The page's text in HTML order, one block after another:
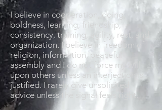
I believe in cooperation, doing,
boldness, learning, friendship,
consistency, training, agility, rest, and
organization. I believe in freedom of
religion, information, peaceful
assembly and I do not force my will
upon others unless an interjection is
justified. I rarely give unsolicited
advice unless the signal feels right.